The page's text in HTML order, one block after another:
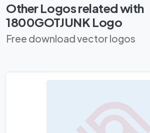
Other Logos related with
1800GOTJUNK Logo
Free download vector logos